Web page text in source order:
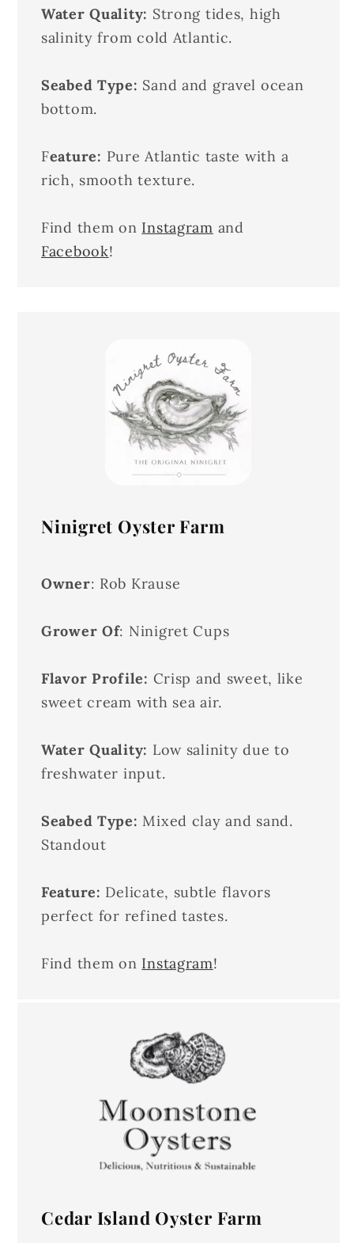
Water Quality: Strong tides, high
salinity from cold Atlantic.
Seabed Type: Sand and gravel ocean
bottom.
Feature: Pure Atlantic taste with a
rich, smooth texture.
Find them on Instagram and
Facebook!
Ninigret Oyster Farm
Owner: Rob Krause
Grower Of: Ninigret Cups
Flavor Profile: Crisp and sweet, like
sweet cream with sea air.
Water Quality: Low salinity due to
freshwater input.
Seabed Type: Mixed clay and sand.
Standout
Feature: Delicate, subtle flavors
perfect for refined tastes.
Find them on Instagram!
Cedar Island Oyster Farm